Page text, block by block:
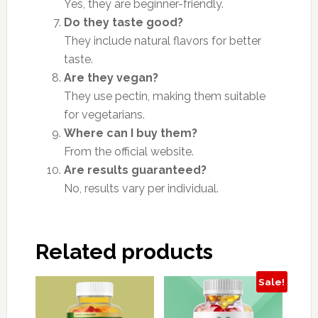
Yes, they are beginner-friendly.
Do they taste good?
They include natural flavors for better
taste.
Are they vegan?
They use pectin, making them suitable
for vegetarians.
Where can I buy them?
From the official website.
Are results guaranteed?
No, results vary per individual.
Related products
Sale!